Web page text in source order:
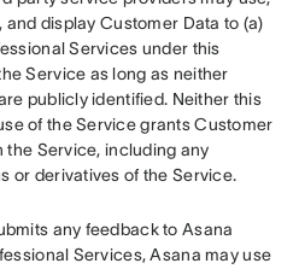
display Customer Data to (a)
Services under this
Service as long as neither
publicly identified. Neither this
of the Service grants Customer
the Service, including any
or derivatives of the Service.
any feedback to Asana
Services, Asana may use